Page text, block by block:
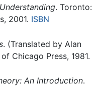
. Toronto:
2001. ISBN
. (Translated by Alan
Chicago Press, 1981.
An Introduction.